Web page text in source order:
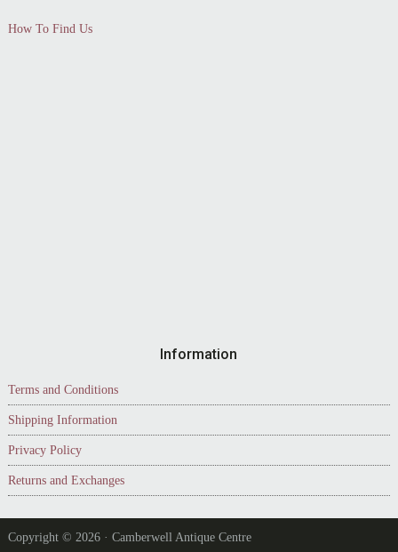
How To Find Us
Information
Terms and Conditions
Shipping Information
Privacy Policy
Returns and Exchanges
Copyright © 2026 · Camberwell Antique Centre